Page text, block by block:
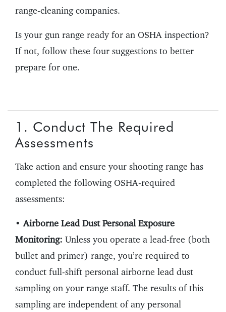
range-cleaning companies.
Is your gun range ready for an OSHA inspection?
If not, follow these four suggestions to better
prepare for one.
1. Conduct The Required
Assessments
Take action and ensure your shooting range has
completed the following OSHA-required
assessments:
• Airborne Lead Dust Personal Exposure
Monitoring: Unless you operate a lead-free (both
bullet and primer) range, you’re required to
conduct full-shift personal airborne lead dust
sampling on your range staff. The results of this
sampling are independent of any personal